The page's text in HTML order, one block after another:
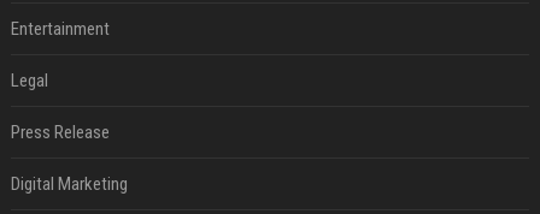
Entertainment
Legal
Press Release
Digital Marketing